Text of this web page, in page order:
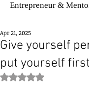
Entrepreneur &
Give yourself
put yourself first
Apr 21, 2025
Rated NaN out of 5